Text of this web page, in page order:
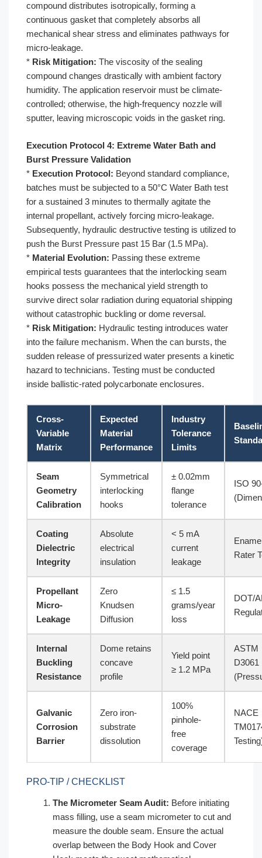
compound distributes isotropically, forming a
continuous gasket that completely absorbs all
mechanical shear stress and eliminates pathways for
micro-leakage.
* Risk Mitigation: The viscosity of the sealing
compound changes drastically with ambient factory
humidity. The application reservoir must be climate-
controlled; otherwise, the high-frequency nozzle will
sputter, leaving microscopic voids in the gasket ring.
Execution Protocol 4: Extreme Water Bath and
Burst Pressure Validation
* Execution Protocol: Beyond standard compliance,
batches must be subjected to a 50°C Water Bath test
for a sustained 3 minutes to thermally agitate the
internal propellant, actively forcing micro-leakage.
Subsequently, hydraulic destructive testing is utilized to
push the Burst Pressure past 15 Bar (1.5 MPa).
* Material Evolution: Passing these extreme
empirical tests guarantees that the interlocking seam
hooks possess the mechanical yield strength to
survive direct solar radiation during equatorial shipping
without catastrophic buckling or dome reversal.
* Risk Mitigation: Hydraulic testing introduces water
into the failure mechanism. When the can bursts, the
sudden release of pressurized water presents a kinetic
hazard to technicians. Testing must be conducted
inside ballistic-rated polycarbonate enclosures.
Cross-
Variable
Matrix
Expected
Material
Performance
Industry
Tolerance
Limits
Seam
Geometry
Calibration
Symmetrical
interlocking
hooks
± 0.02mm
flange
tolerance
ISO
Coating
Dielectric
Integrity
Absolute
electrical
insulation
< 5 mA
current
leakage
Rater
Propellant
Micro-
Leakage
Zero
Knudsen
Diffusion
≤ 1.5
grams/year
loss
DOT/
Internal
Buckling
Resistance
Dome retains
concave
profile
Yield point
≥ 1.2 MPa
ASTM
D3061
Galvanic
Corrosion
Barrier
Zero iron-
substrate
dissolution
100%
pinhole-
free
coverage
NACE
PRO-TIP / CHECKLIST
The Micrometer Seam Audit: Before initiating
mass filling, use a seam micrometer to cut and
measure the double seam. Ensure the actual
overlap between the Body Hook and Cover